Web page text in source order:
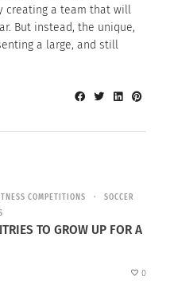
creating a team that will
But instead, the unique,
a large, and still
COMPETITIONS
SOCCER
TO GROW UP FOR A
0